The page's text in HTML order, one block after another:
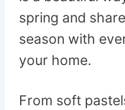
spring and
season with
your home.
From soft